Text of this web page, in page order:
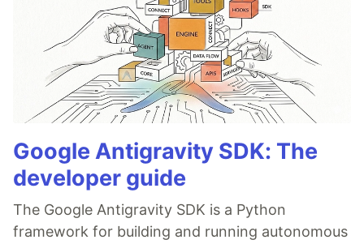
Google Antigravity SDK: The
developer guide
The Google Antigravity SDK is a Python
framework for building and running autonomous